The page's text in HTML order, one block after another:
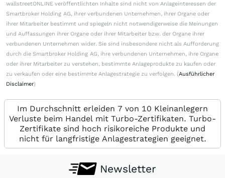
wallstreetONLINE veröffentlichten Inhalte sind nicht von Anlageinteressen der
Smartbroker Holding AG, ihrer verbundenen Unternehmen, ihrer Organe oder
ihrer Mitarbeiter bestimmt und spiegeln nicht notwendigerweise die Meinungen
und Auffassungen ihrer Organe oder ihrer Mitarbeiter bzw. der Organe ihrer
verbundenen Unternehmen wider. Sie sind insbesondere nicht als Aufforderung
durch die Smartbroker Holding AG, ihre verbundenen Unternehmen, ihre Organe
oder ihrer Mitarbeiter zu verstehen, bestimmte Anlageprodukte zu kaufen oder
zu verkaufen oder eine bestimmte Anlagestrategie zu verfolgen. (Ausführlicher
Disclaimer)
Im Durchschnitt erleiden 7 von 10 Kleinanlegern
Verluste beim Handel mit Turbo-Zertifikaten. Turbo-
Zertifikate sind hoch risikoreiche Produkte und
nicht für langfristige Anlagestrategien geeignet.
Newsletter